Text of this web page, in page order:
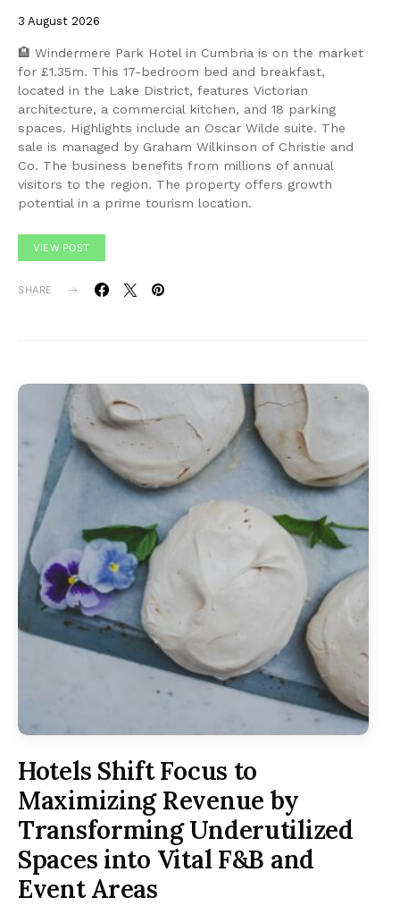
3 August 2026
🏨 Windermere Park Hotel in Cumbria is on the market
for £1.35m. This 17-bedroom bed and breakfast,
located in the Lake District, features Victorian
architecture, a commercial kitchen, and 18 parking
spaces. Highlights include an Oscar Wilde suite. The
sale is managed by Graham Wilkinson of Christie and
Co. The business benefits from millions of annual
visitors to the region. The property offers growth
potential in a prime tourism location.
VIEW POST
SHARE
Hotels Shift Focus to
Maximizing Revenue by
Transforming Underutilized
Spaces into Vital F&B and
Event Areas